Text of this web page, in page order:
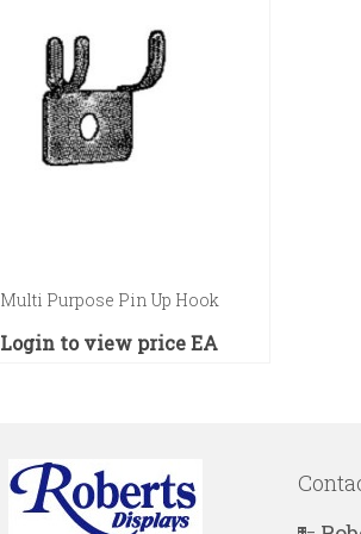
Multi Purpose Pin Up Hook
Login to view priceEA